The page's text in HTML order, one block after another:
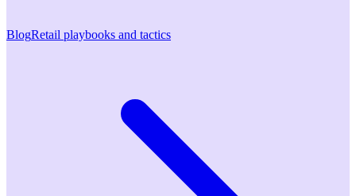
BlogRetail playbooks and tactics